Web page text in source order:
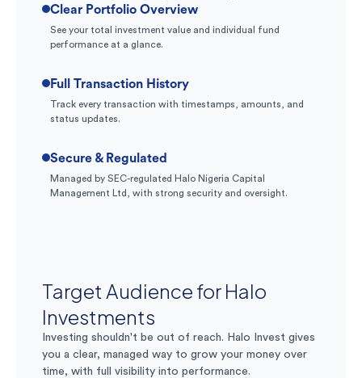
Clear Portfolio Overview
See your total investment value and individual fund
performance at a glance.
Full Transaction History
Track every transaction with timestamps, amounts, and
status updates.
Secure & Regulated
Managed by SEC-regulated Halo Nigeria Capital
Management Ltd, with strong security and oversight.
Target Audience for Halo
Investments
Investing shouldn't be out of reach. Halo Invest gives
you a clear, managed way to grow your money over
time, with full visibility into performance.